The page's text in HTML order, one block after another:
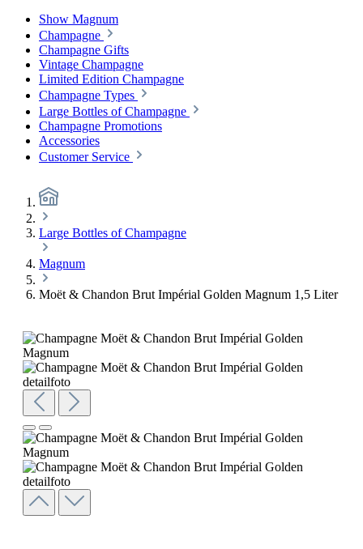
Show Magnum
Champagne
Champagne Gifts
Vintage Champagne
Limited Edition Champagne
Champagne Types
Large Bottles of Champagne
Champagne Promotions
Accessories
Customer Service
Large Bottles of Champagne
Magnum
Moët & Chandon Brut Impérial Golden Magnum 1,5 Liter